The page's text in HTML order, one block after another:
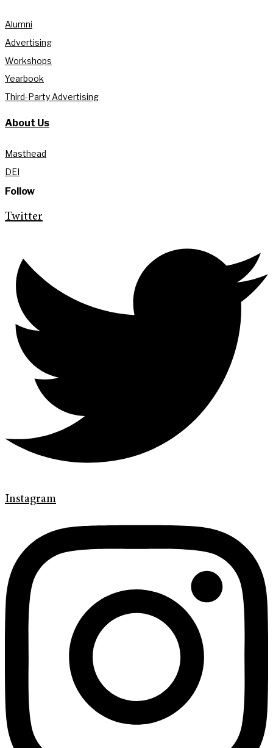
Alumni
Advertising
Workshops
Yearbook
Third-Party Advertising
About Us
Masthead
DEI
Follow
Twitter
Instagram